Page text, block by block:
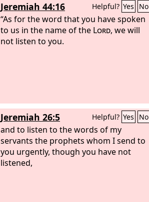
Jeremiah 44:16 Helpful? Yes No
“As for the word that you have spoken
to us in the name of the Lord, we will
not listen to you.
Jeremiah 26:5 Helpful? Yes No
and to listen to the words of my
servants the prophets whom I send to
you urgently, though you have not
listened,